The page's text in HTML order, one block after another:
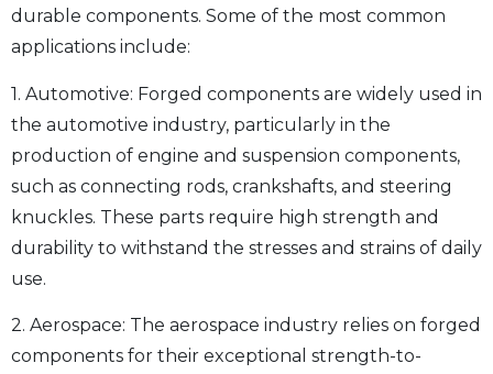
durable components. Some of the most common
applications include:
1. Automotive: Forged components are widely used in
the automotive industry, particularly in the
production of engine and suspension components,
such as connecting rods, crankshafts, and steering
knuckles. These parts require high strength and
durability to withstand the stresses and strains of daily
use.
2. Aerospace: The aerospace industry relies on forged
components for their exceptional strength-to-